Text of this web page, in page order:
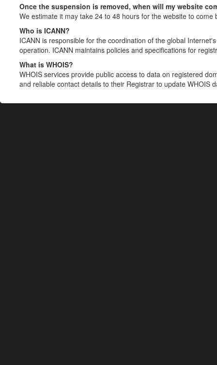
Once the suspension is removed, when will my website
We estimate it may take 24 to 48 hours for the website to come
Who is ICANN?
ICANN is responsible for the coordination of the global
operation. ICANN maintains policies and specifications for
What is WHOIS?
WHOIS services provide public access to data on registered
and reliable contact details to their Registrar to update WHOIS